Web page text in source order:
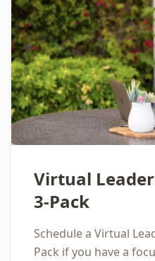
Virtual
3-Pack
Schedule a Virtual
Pack if you have a